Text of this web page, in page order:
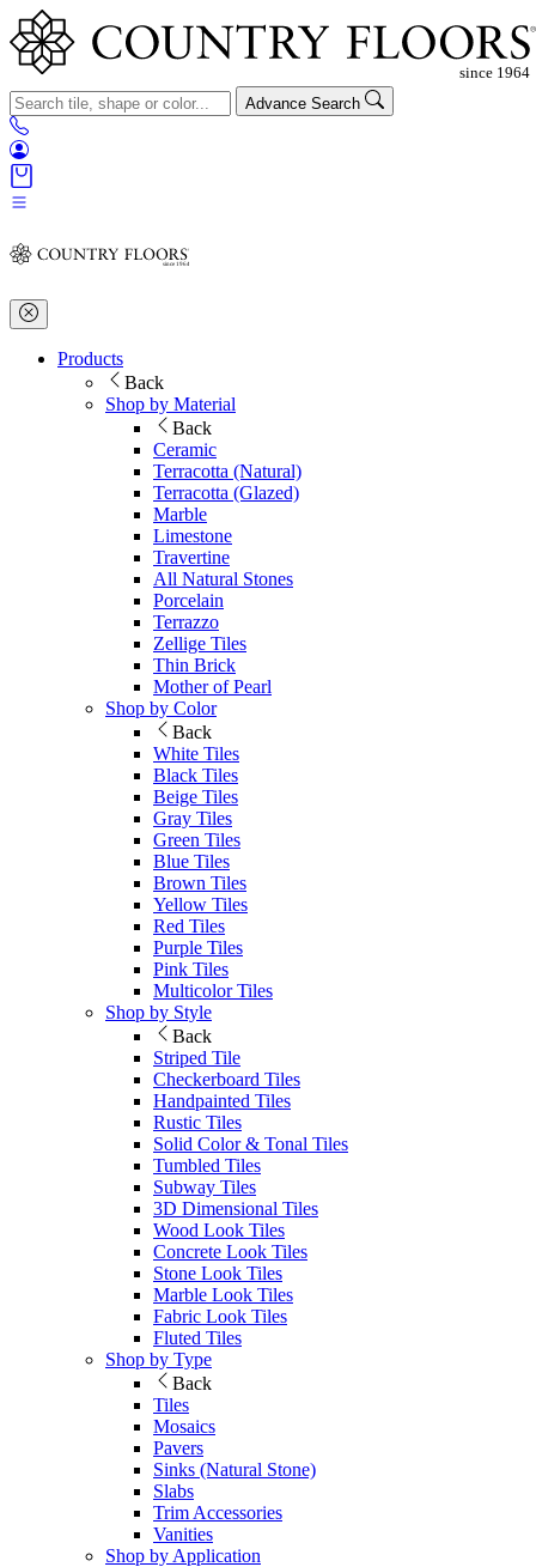
Advance Search
Products
Back
Shop by Material
Back
Ceramic
Terracotta (Natural)
Terracotta (Glazed)
Marble
Limestone
Travertine
All Natural Stones
Porcelain
Terrazzo
Zellige Tiles
Thin Brick
Mother of Pearl
Shop by Color
Back
White Tiles
Black Tiles
Beige Tiles
Gray Tiles
Green Tiles
Blue Tiles
Brown Tiles
Yellow Tiles
Red Tiles
Purple Tiles
Pink Tiles
Multicolor Tiles
Shop by Style
Back
Striped Tile
Checkerboard Tiles
Handpainted Tiles
Rustic Tiles
Solid Color & Tonal Tiles
Tumbled Tiles
Subway Tiles
3D Dimensional Tiles
Wood Look Tiles
Concrete Look Tiles
Stone Look Tiles
Marble Look Tiles
Fabric Look Tiles
Fluted Tiles
Shop by Type
Back
Tiles
Mosaics
Pavers
Sinks (Natural Stone)
Slabs
Trim Accessories
Vanities
Shop by Application